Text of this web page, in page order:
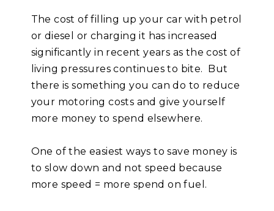
The cost of filling up your car with petrol
or diesel or charging it has increased
significantly in recent years as the cost of
living pressures continues to bite. But
there is something you can do to reduce
your motoring costs and give yourself
more money to spend elsewhere.
One of the easiest ways to save money is
to slow down and not speed because
more speed = more spend on fuel.